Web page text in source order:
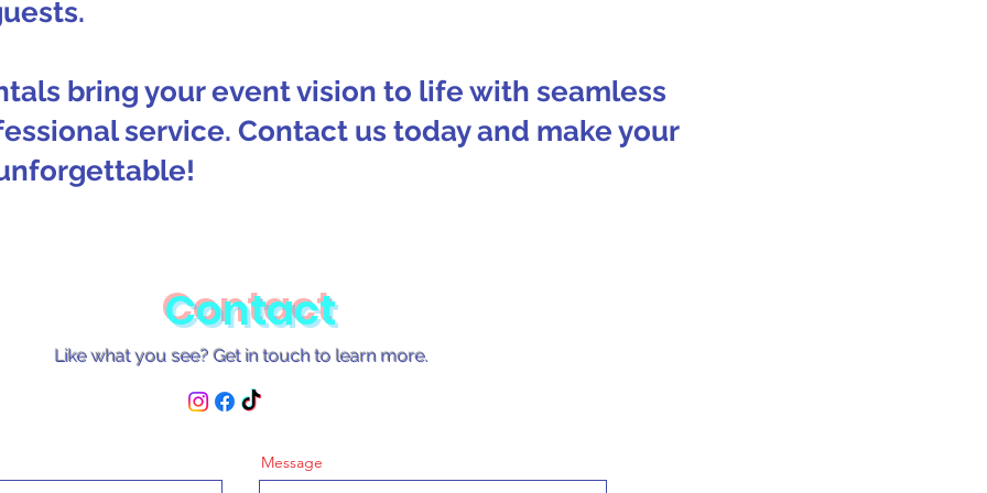
bring your event vision to life with seamless
service. Contact us today and make your
Contact
Like what you see? Get in touch to learn more.
Message